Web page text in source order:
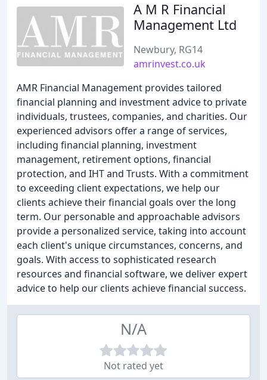
A M R Financial
Management Ltd
Newbury, RG14
amrinvest.co.uk
AMR Financial Management provides tailored
financial planning and investment advice to private
individuals, trustees, companies, and charities. Our
experienced advisors offer a range of services,
including financial planning, investment
management, retirement options, financial
protection, and IHT and Trusts. With a commitment
to exceeding client expectations, we help our
clients achieve their financial goals over the long
term. Our personable and approachable advisors
provide a personalized service, taking into account
each client's unique circumstances, concerns, and
goals. With access to sophisticated research
resources and financial software, we deliver expert
advice to help our clients achieve financial success.
N/A
Not rated yet